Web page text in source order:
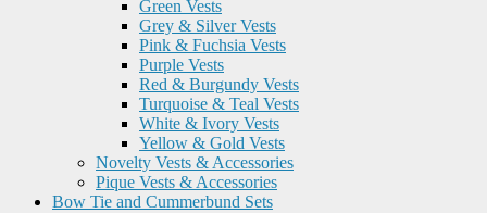
Green Vests
Grey & Silver Vests
Pink & Fuchsia Vests
Purple Vests
Red & Burgundy Vests
Turquoise & Teal Vests
White & Ivory Vests
Yellow & Gold Vests
Novelty Vests & Accessories
Pique Vests & Accessories
Bow Tie and Cummerbund Sets